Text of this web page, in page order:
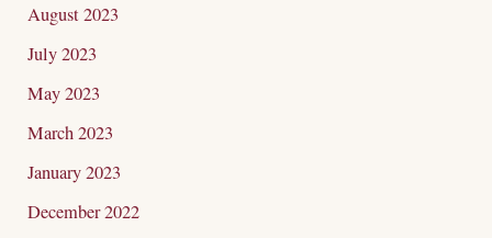
August 2023
July 2023
May 2023
March 2023
January 2023
December 2022